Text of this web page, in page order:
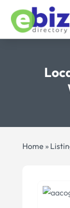
Home »